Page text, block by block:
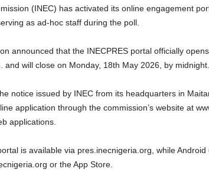
(INEC) has activated its online engagement
as ad-hoc staff during the poll.
announced that the INECPRES portal officially
and will close on Monday, 18th May 2026, by midnight.
notice issued by INEC from its headquarters in
application through the commission’s website at
applications.
is available via pres.inecnigeria.org, while
or the App Store.